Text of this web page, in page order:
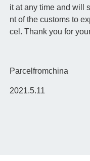
it at any time and will
nt of the customs to
cel. Thank you for
Parcelfromchina
2021.5.11